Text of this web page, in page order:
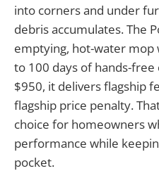
into corners and under
debris accumulates. The
emptying, hot-water mop
to 100 days of hands-
$950, it delivers flagship
flagship price penalty.
choice for homeowners
performance while
pocket.